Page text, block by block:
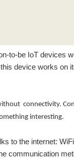
to-be IoT devices
device works on
connectivity.
interesting.
to the internet:
communication